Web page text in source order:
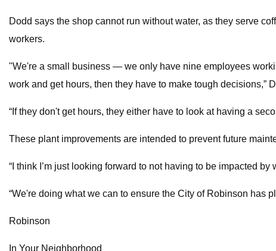
Dodd says the shop cannot run without water, as they serve
workers.
"We're a small business — we only have nine employees
work and get hours, then they have to make tough decisions,”
“If they don't get hours, they either have to look at having a
These plant improvements are intended to prevent future
“I think I’m just looking forward to not having to be impacted by
“We're doing what we can to ensure the City of Robinson has
Robinson
In Your Neighborhood